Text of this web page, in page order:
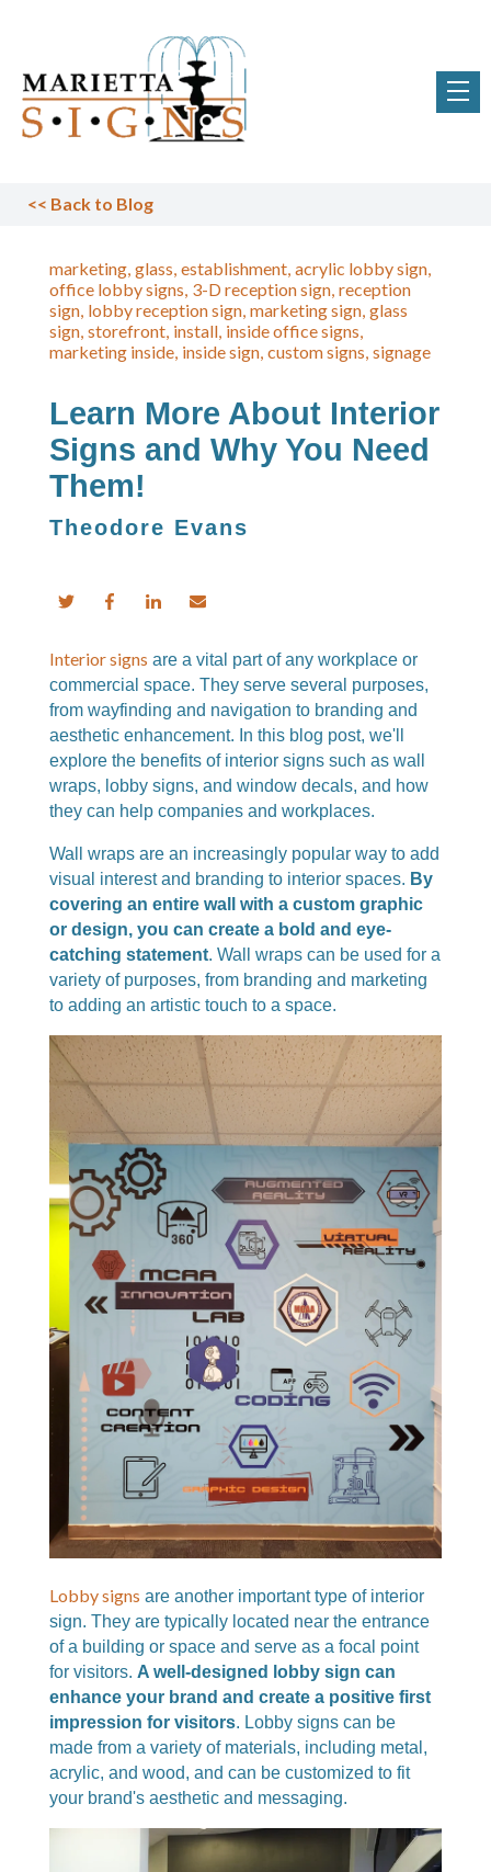
<< Back to Blog
marketing glass establishment acrylic lobby sign
office lobby signs 3-D reception sign reception
sign lobby reception sign marketing sign glass
sign storefront install inside office signs
marketing inside inside sign custom signs signage
Learn More About Interior
Signs and Why You Need
Them!
Theodore Evans
Interior signs are a vital part of any workplace or
commercial space. They serve several purposes,
from wayfinding and navigation to branding and
aesthetic enhancement. In this blog post, we'll
explore the benefits of interior signs such as wall
wraps, lobby signs, and window decals, and how
they can help companies and workplaces.
Wall wraps are an increasingly popular way to add
visual interest and branding to interior spaces. By
covering an entire wall with a custom graphic
or design, you can create a bold and eye-
catching statement. Wall wraps can be used for a
variety of purposes, from branding and marketing
to adding an artistic touch to a space.
Lobby signs are another important type of interior
sign. They are typically located near the entrance
of a building or space and serve as a focal point
for visitors. A well-designed lobby sign can
enhance your brand and create a positive first
impression for visitors. Lobby signs can be
made from a variety of materials, including metal,
acrylic, and wood, and can be customized to fit
your brand's aesthetic and messaging.